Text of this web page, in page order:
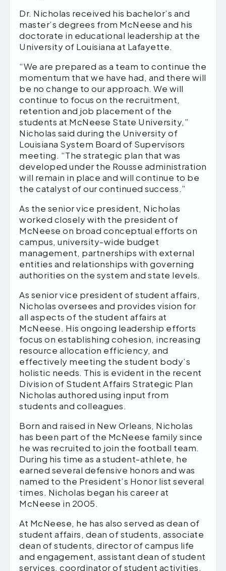
Dr. Nicholas received his bachelor’s and
master’s degrees from McNeese and his
doctorate in educational leadership at the
University of Louisiana at Lafayette.
“We are prepared as a team to continue the
momentum that we have had, and there will
be no change to our approach. We will
continue to focus on the recruitment,
retention and job placement of the
students at McNeese State University,”
Nicholas said during the University of
Louisiana System Board of Supervisors
meeting. “The strategic plan that was
developed under the Rousse administration
will remain in place and will continue to be
the catalyst of our continued success.”
As the senior vice president, Nicholas
worked closely with the president of
McNeese on broad conceptual efforts on
campus, university-wide budget
management, partnerships with external
entities and relationships with governing
authorities on the system and state levels.
As senior vice president of student affairs,
Nicholas oversees and provides vision for
all aspects of the student affairs at
McNeese. His ongoing leadership efforts
focus on establishing cohesion, increasing
resource allocation efficiency, and
effectively meeting the student body’s
holistic needs. This is evident in the recent
Division of Student Affairs Strategic Plan
Nicholas authored using input from
students and colleagues.
Born and raised in New Orleans, Nicholas
has been part of the McNeese family since
he was recruited to join the football team.
During his time as a student-athlete, he
earned several defensive honors and was
named to the President’s Honor list several
times. Nicholas began his career at
McNeese in 2005.
At McNeese, he has also served as dean of
student affairs, dean of students, associate
dean of students, director of campus life
and engagement, assistant dean of student
services, coordinator of student activities,